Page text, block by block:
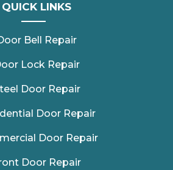
QUICK LINKS
Bell Repair
Lock Repair
Door Repair
Door Repair
Door Repair
Door Repair